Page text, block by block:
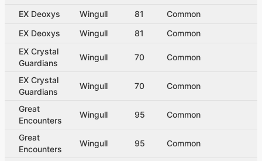
EX Deoxys
Wingull 81 Common
EX Deoxys
Wingull 81 Common
EX Crystal
Guardians
Wingull 70 Common
EX Crystal
Guardians
Wingull 70 Common
Great
Encounters
Wingull 95 Common
Great
Encounters
Wingull 95 Common